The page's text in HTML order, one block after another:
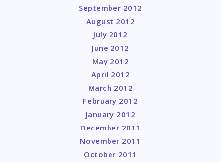
September 2012
August 2012
July 2012
June 2012
May 2012
April 2012
March 2012
February 2012
January 2012
December 2011
November 2011
October 2011